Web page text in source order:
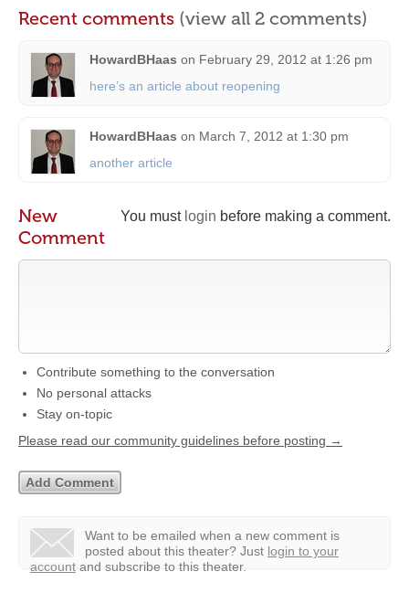
Recent comments (view all 2 comments)
HowardBHaas on February 29, 2012 at 1:26 pm
here’s an article about reopening
HowardBHaas on March 7, 2012 at 1:30 pm
another article
You must login before making a comment.
New
Comment
Contribute something to the conversation
No personal attacks
Stay on-topic
Please read our community guidelines before posting →
Want to be emailed when a new comment is
posted about this theater? Just login to your
account and subscribe to this theater.